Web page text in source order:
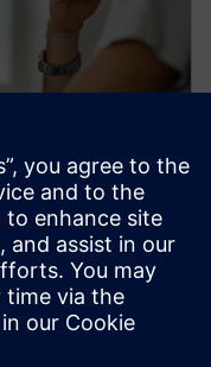
for
optimization
using simulation
up now.